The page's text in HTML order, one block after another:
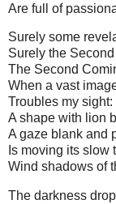
Are full of
Surely some
Surely the
The Second
When a vast
Troubles my
A shape with lion
A gaze blank and
Is moving its
Wind shadows of
The darkness